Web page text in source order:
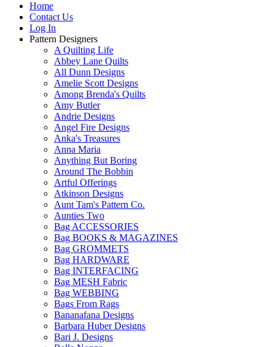
Home
Contact Us
Log In
Pattern Designers
A Quilting Life
Abbey Lane Quilts
All Dunn Designs
Amelie Scott Designs
Among Brenda's Quilts
Amy Butler
Andrie Designs
Angel Fire Designs
Anka's Treasures
Anna Maria
Anything But Boring
Around The Bobbin
Artful Offerings
Atkinson Designs
Aunt Tam's Pattern Co.
Aunties Two
Bag ACCESSORIES
Bag BOOKS & MAGAZINES
Bag GROMMETS
Bag HARDWARE
Bag INTERFACING
Bag MESH Fabric
Bag WEBBING
Bags From Rags
Bananafana Designs
Barbara Huber Designs
Bari J. Designs